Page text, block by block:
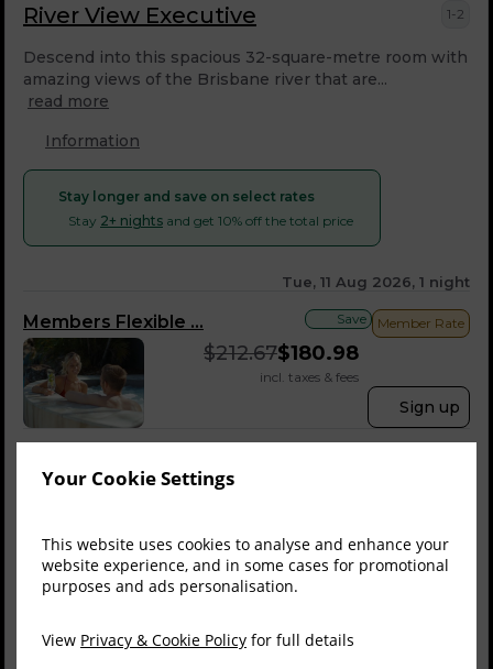
Your Cookie Settings
This website uses cookies to analyse and enhance your
website experience, and in some cases for promotional
purposes and ads personalisation.
View Privacy & Cookie Policy for full details
River View Executive
Descend into this spacious 32-square-metre room with
amazing views of the Brisbane river that are...
read more
Information
Stay longer and save on select rates
Stay 2+ nights and get 10% off the total price
1-2
Tue, 11 Aug 2026, 1 night
Members Flexible ...
$212.67$180.98
incl. taxes & fees
Sign up
Save Member Rate
$212.67
Book now
Members Rate Inc ...
incl. taxes & fees